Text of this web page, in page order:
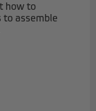
how to
to assemble